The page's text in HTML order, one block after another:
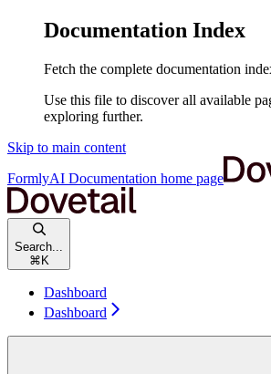
Documentation Index
Fetch the complete documentation
Use this file to discover all available
exploring further.
Skip to main content
FormlyAI Documentation home page
Search...
⌘ K
Dashboard
Dashboard